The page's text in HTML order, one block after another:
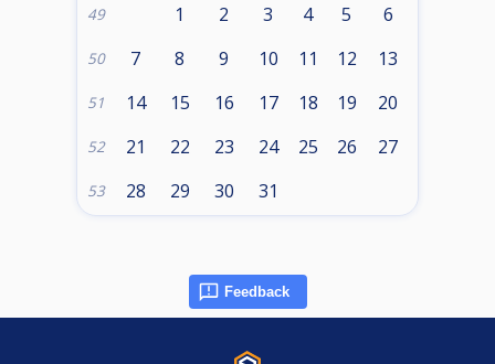
49 1 2 3 4 5 6
50 7 8 9 10 11 12 13
51 14 15 16 17 18 19 20
52 21 22 23 24 25 26 27
53 28 29 30 31
Feedback